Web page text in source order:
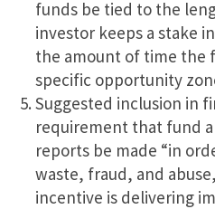
funds be tied to the
investor keeps a stake
the amount of time the
specific opportunity
Suggested inclusion in
requirement that fund
reports be made “in
waste, fraud, and
incentive is delivering